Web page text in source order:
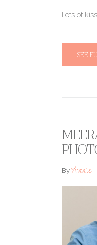
Lots of
SEE
ByAnnie